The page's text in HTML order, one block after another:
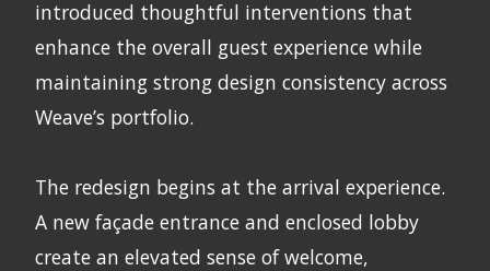
introduced thoughtful interventions that
enhance the overall guest experience while
maintaining strong design consistency across
Weave’s portfolio.
The redesign begins at the arrival experience.
A new façade entrance and enclosed lobby
create an elevated sense of welcome,